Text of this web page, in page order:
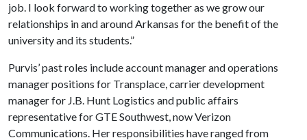
job. I look forward to working together as we grow our
relationships in and around Arkansas for the benefit of the
university and its students.”
Purvis’ past roles include account manager and operations
manager positions for Transplace, carrier development
manager for J.B. Hunt Logistics and public affairs
representative for GTE Southwest, now Verizon
Communications. Her responsibilities have ranged from